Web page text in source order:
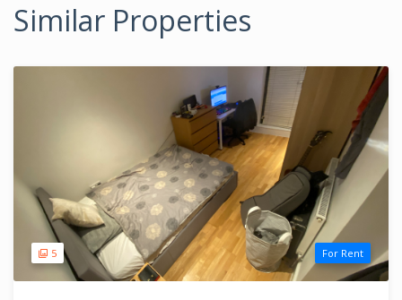
Similar Properties
5 For Rent